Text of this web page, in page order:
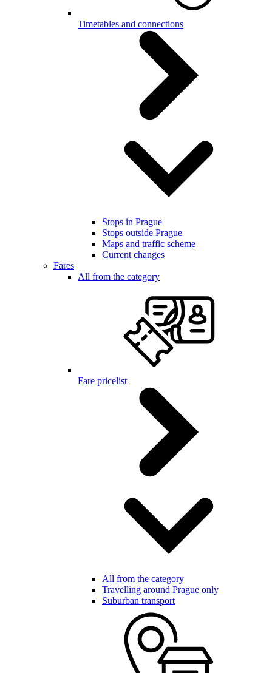
Timetables and connections
Stops in Prague
Stops outside Prague
Maps and traffic scheme
Current changes
Fares
All from the category
Fare pricelist
All from the category
Travelling around Prague only
Suburban transport